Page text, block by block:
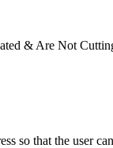
& Are Not
so that the user